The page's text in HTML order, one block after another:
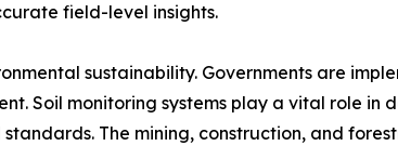
field-level insights.
sustainability. Governments are
Soil monitoring systems play a vital role in
The mining, construction, and